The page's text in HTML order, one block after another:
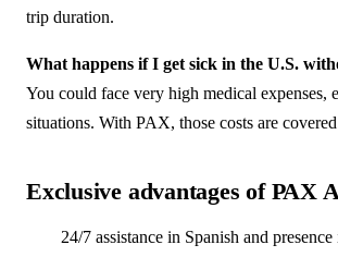
trip duration.
What happens if I get sick in the U.S.
You could face very high medical expenses,
situations. With PAX, those costs are
Exclusive advantages of PAX
24/7 assistance in Spanish and